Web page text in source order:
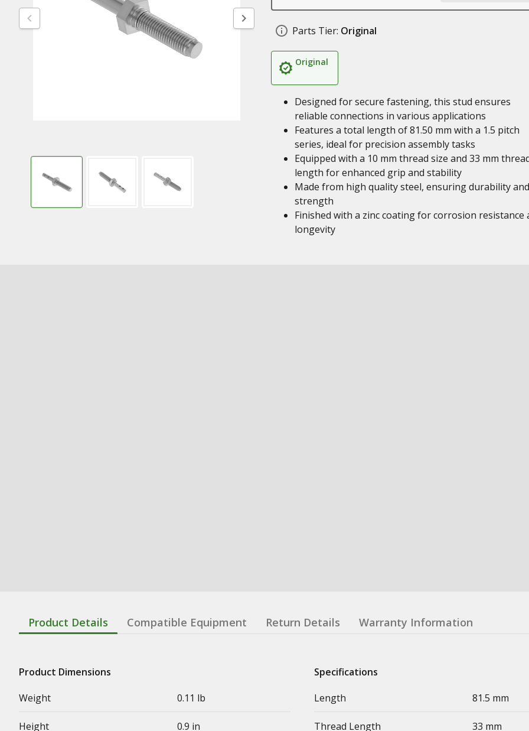
Parts Tier: Original
Original
Designed for secure fastening, this stud ensures
reliable connections in various applications
Features a total length of 81.50 mm with a 1.5 pitch
series, ideal for precision assembly tasks
Equipped with a 10 mm thread size and 33 mm
length for enhanced grip and stability
Made from high quality steel, ensuring durability and
strength
Finished with a zinc coating for corrosion resistance
longevity
Product Details Compatible Equipment Return Details Warranty Information
Product Dimensions
Weight
0.11 lb
Height 0.9 in
Specifications
Length
81.5 mm
Thread Length 33 mm